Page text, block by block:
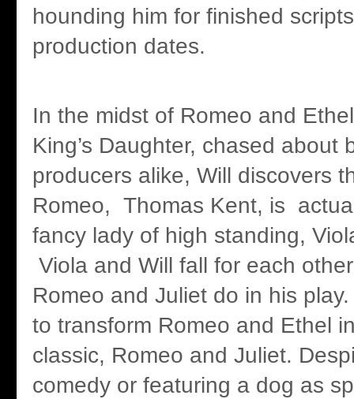
hounding him for finished
production dates.
In the midst of Romeo and
King’s Daughter, chased about
producers alike, Will discovers
Romeo, Thomas Kent, is
fancy lady of high standing,
Viola and Will fall for each
Romeo and Juliet do in his
to transform Romeo and Ethel
classic, Romeo and Juliet.
comedy or featuring a dog as